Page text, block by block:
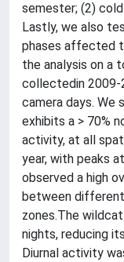
semester; (2)
Lastly, we also
phases affected
the analysis on a
collectedin 2009-
camera days.
exhibits a > 70%
activity, at all
year, with peaks
observed a high
between
zones.The
nights, reducing
Diurnal activity